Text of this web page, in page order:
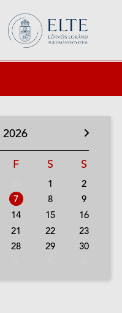
2026
F S S
1
2
7 8
9
14 15
16
21 22
23
28 29
30